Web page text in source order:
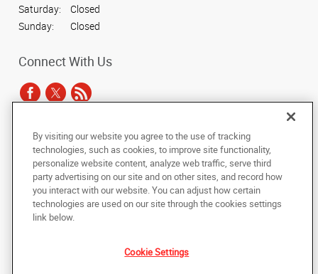
Saturday:
Closed
Sunday:
Closed
Connect With Us
Copyright © 2025 AlphaGraphics International Headquarters. All rights
reserved
Under the copyright laws, this documentation may not be copied,
photocopied, reproduced, translated, or reduced to any electronic medium or
machine-readable form, in whole or in part, without the prior written consent
of AlphaGraphics, Inc.
By visiting our website you agree to the use of tracking
technologies, such as cookies, to improve site functionality,
personalize website content, analyze web traffic, serve third
party advertising on our site and on other sites, and record how
you interact with our website. You can adjust how certain
technologies are used on our site through the cookies settings
link below.
Cookie Settings